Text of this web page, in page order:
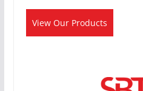
View Our Products